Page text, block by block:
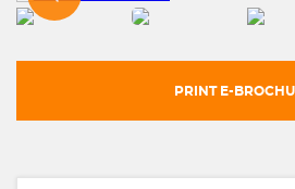
PRINT E-